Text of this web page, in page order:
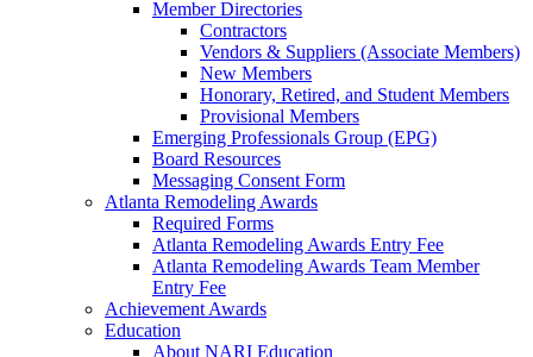
Member Directories
Contractors
Vendors & Suppliers (Associate Members)
New Members
Honorary, Retired, and Student Members
Provisional Members
Emerging Professionals Group (EPG)
Board Resources
Messaging Consent Form
Atlanta Remodeling Awards
Required Forms
Atlanta Remodeling Awards Entry Fee
Atlanta Remodeling Awards Team Member
Entry Fee
Achievement Awards
Education
About NARI Education